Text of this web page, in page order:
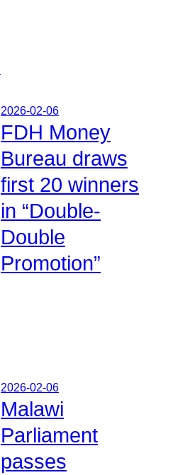
2026-02-06
FDH Money
Bureau draws
first 20 winners
in “Double-
Double
Promotion”
2026-02-06
Malawi
Parliament
passes